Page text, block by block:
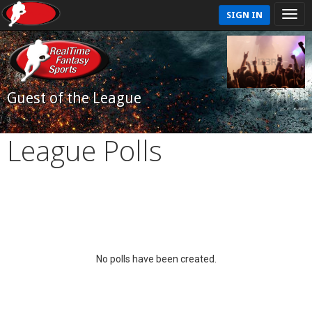
SIGN IN
Guest of the League
League Polls
No polls have been created.